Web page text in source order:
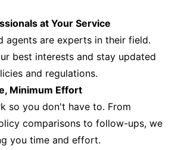
at Your Service
agents are experts in their field.
best interests and stay updated
and regulations.
Minimum Effort
so you don't have to. From
comparisons to follow-ups, we
you time and effort.